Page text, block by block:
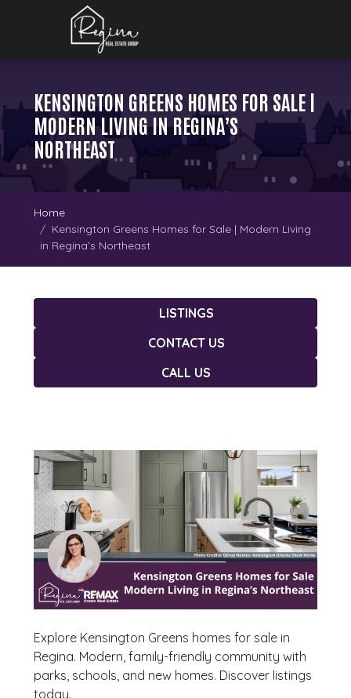
KENSINGTON GREENS HOMES FOR SALE |
MODERN LIVING IN REGINA’S
NORTHEAST
Home
Kensington Greens Homes for Sale | Modern Living
in Regina’s Northeast
LISTINGS
CONTACT US
CALL US
Explore Kensington Greens homes for sale in
Regina. Modern, family-friendly community with
parks, schools, and new homes. Discover listings
today.